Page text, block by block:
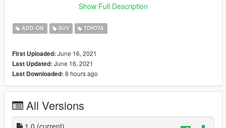
break glass
-----------------------------------------------------------------------
Dials not worked
-----------------------------------------------------------------------
Installation:
Extract dlclist.xml and add this line:
Show Full Description
ADD-ON SUV TOYOTA
First Uploaded: June 16, 2021
Last Updated: June 16, 2021
Last Downloaded: 8 hours ago
All Versions
1.0 (current)